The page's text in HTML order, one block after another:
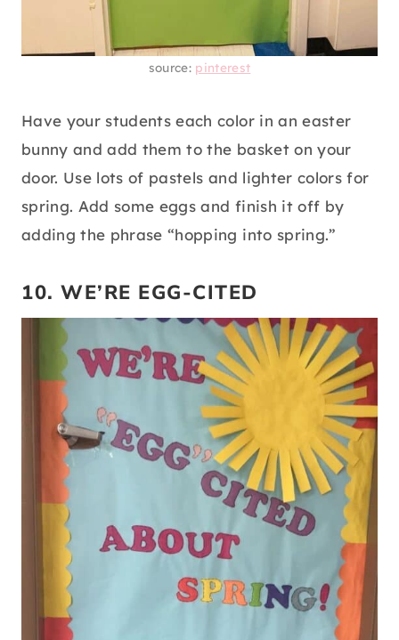
source: pinterest
Have your students each color in an easter
bunny and add them to the basket on your
door. Use lots of pastels and lighter colors for
spring. Add some eggs and finish it off by
adding the phrase “hopping into spring.”
10. WE’RE EGG-CITED